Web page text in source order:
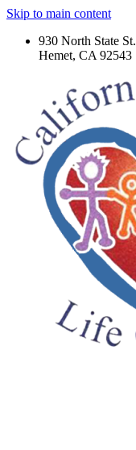
Skip to main content
930 North State St.
Hemet, CA 92543